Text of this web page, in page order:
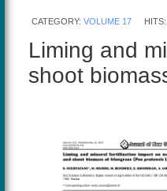
CATEGORY: VOLUME 17
Liming and
shoot